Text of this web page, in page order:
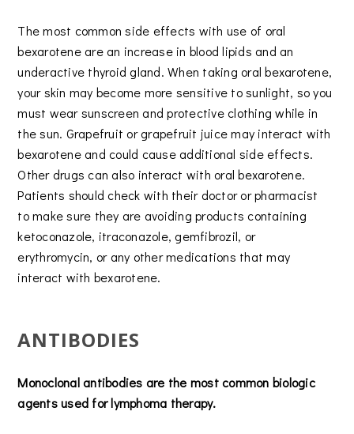
The most common side effects with use of oral
bexarotene are an increase in blood lipids and an
underactive thyroid gland. When taking oral bexarotene,
your skin may become more sensitive to sunlight, so you
must wear sunscreen and protective clothing while in
the sun. Grapefruit or grapefruit juice may interact with
bexarotene and could cause additional side effects.
Other drugs can also interact with oral bexarotene.
Patients should check with their doctor or pharmacist
to make sure they are avoiding products containing
ketoconazole, itraconazole, gemfibrozil, or
erythromycin, or any other medications that may
interact with bexarotene.
ANTIBODIES
Monoclonal antibodies are the most common biologic
agents used for lymphoma therapy.